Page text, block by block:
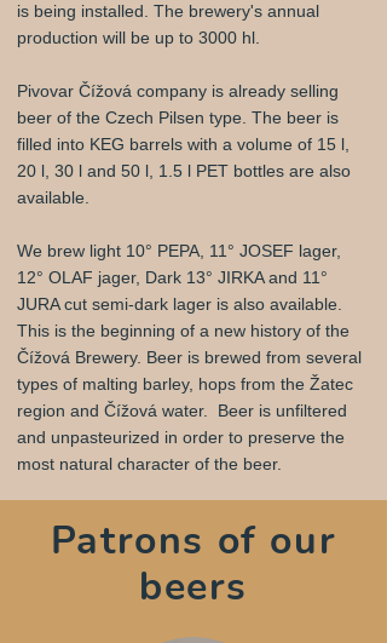
is being installed. The brewery's annual
production will be up to 3000 hl.
Pivovar Čížová company is already selling
beer of the Czech Pilsen type. The beer is
filled into KEG barrels with a volume of 15 l,
20 l, 30 l and 50 l, 1.5 l PET bottles are also
available.
We brew light 10° PEPA, 11° JOSEF lager,
12° OLAF jager, Dark 13° JIRKA and 11°
JURA cut semi-dark lager is also available.
This is the beginning of a new history of the
Čížová Brewery. Beer is brewed from several
types of malting barley, hops from the Žatec
region and Čížová water. Beer is unfiltered
and unpasteurized in order to preserve the
most natural character of the beer.
Patrons of our
beers